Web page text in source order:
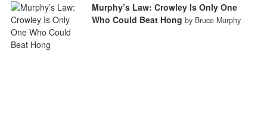
Murphy’s Law: Crowley Is Only One
Who Could Beat Hong by Bruce Murphy